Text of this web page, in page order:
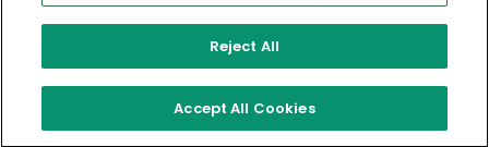
CA Notice at Collection
Cookies Notice
Terms of Use
Privacy Policy
Reject All
Accept All Cookies